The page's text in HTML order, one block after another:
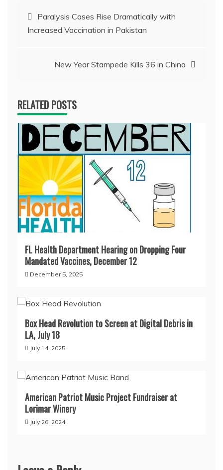
Post
navigation
Paralysis Cases Rise Dramatically with
Increased Vaccination in Pakistan
New Year Stampede Kills 36 in China
RELATED POSTS
FL Health Department Hearing on Dropping Four
Mandated Vaccines, December 12
December 5, 2025
Box Head Revolution to Screen at Digital Debris in
LA, July 18
July 14, 2025
American Patriot Music Project Fundraiser at
Lorimar Winery
July 26, 2024